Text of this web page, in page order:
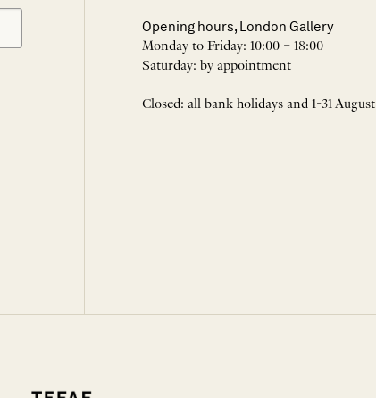
Opening hours, London Gallery
Monday to Friday: 10:00 – 18:00
Saturday: by appointment
Closed: all bank holidays and 1-31 August